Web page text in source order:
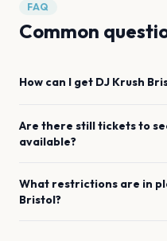
FAQ
Common
How can I get DJ Krush
Are there still tickets to
available?
What restrictions are in
Bristol?